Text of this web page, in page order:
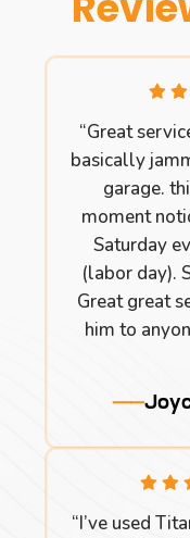
“Great
basically
garage.
moment
Saturday
(labor day).
Great great
him to
“I’ve used